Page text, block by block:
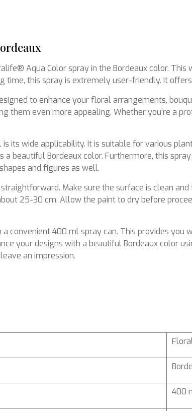
Aqua Color spray in the Bordeaux color.
this spray is extremely user-friendly. It
to enhance your floral arrangements,
them even more appealing. Whether you’re a
its wide applicability. It is suitable for various
beautiful Bordeaux color. Furthermore, this
and figures as well.
Make sure the surface is clean
25-30 cm. Allow the paint to dry before
convenient 400 ml spray can. This provides
your designs with a beautiful Bordeaux color
an impression.
400